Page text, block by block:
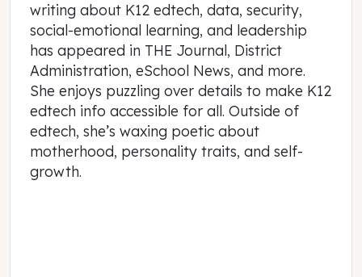
writing about K12 edtech, data, security,
social-emotional learning, and leadership
has appeared in THE Journal, District
Administration, eSchool News, and more.
She enjoys puzzling over details to make K12
edtech info accessible for all. Outside of
edtech, she’s waxing poetic about
motherhood, personality traits, and self-
growth.